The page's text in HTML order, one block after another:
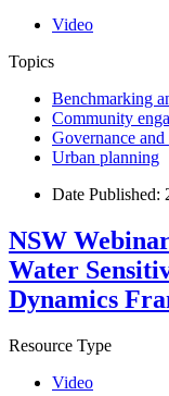
Video
Topics
Benchmarking
Community
Governance
Urban planning
Date Published:
NSW
Water
Dynamics
Resource Type
Video